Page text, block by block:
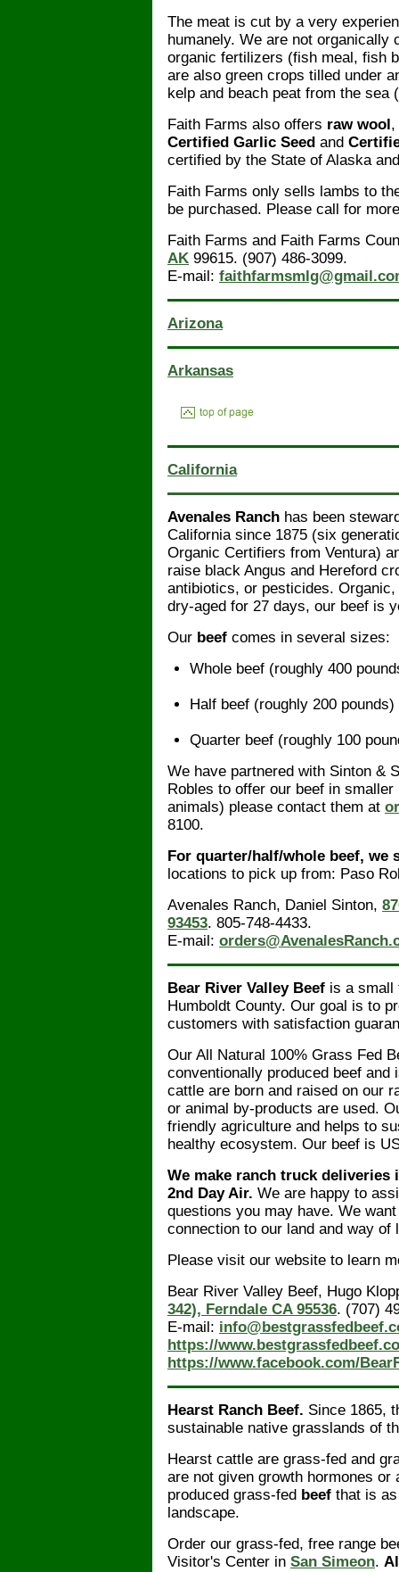
The meat is cut by a very
humanely. We are not organically
organic fertilizers (fish meal, fish
are also green crops tilled under
kelp and beach peat from the
Faith Farms also offers raw wool,
Certified Garlic Seed and
certified by the State of Alaska
Faith Farms only sells lambs to
be purchased. Please call for
Faith Farms and Faith Farms
AK 99615. (907) 486-3099.
E-mail:
Arizona
Arkansas
California
Avenales Ranch has been
California since 1875 (six
Organic Certifiers from Ventura)
raise black Angus and Hereford
antibiotics, or pesticides.
dry-aged for 27 days, our beef is
Our beef comes in several sizes:
Whole beef (roughly 400
Half beef (roughly 200 pounds)
Quarter beef (roughly 100
We have partnered with Sinton &
Robles to offer our beef in
animals) please contact them at
8100.
For quarter/half/whole beef, we
locations to pick up from: Paso
Avenales Ranch, Daniel Sinton,
93453. 805-748-4433.
E-mail:
Bear River Valley Beef is a small
Humboldt County. Our goal is to
customers with satisfaction
Our All Natural 100% Grass Fed
conventionally produced beef
cattle are born and raised on our
or animal by-products are used.
friendly agriculture and helps to
healthy ecosystem. Our beef is
We make ranch truck deliveries
2nd Day Air. We are happy to
questions you may have. We
connection to our land and way of
Please visit our website to learn
Bear River Valley Beef, Hugo
342), Ferndale CA 95536. (707)
E-mail:
https://
https://www.facebook.com/
Hearst Ranch Beef. Since 1865,
sustainable native grasslands of
Hearst cattle are grass-fed and
are not given growth hormones
produced grass-fed beef that is
landscape.
Order our grass-fed, free range
Visitor's Center in San Simeon.